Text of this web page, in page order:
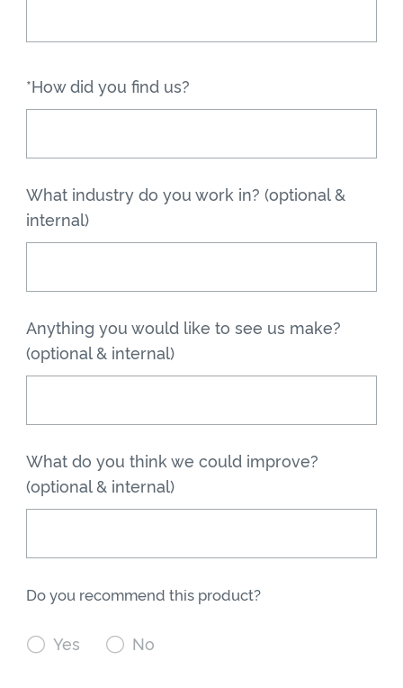
*How did you find us?
What industry do you work in? (optional &
internal)
Anything you would like to see us make?
(optional & internal)
What do you think we could improve?
(optional & internal)
Do you recommend this product?
 Yes  No